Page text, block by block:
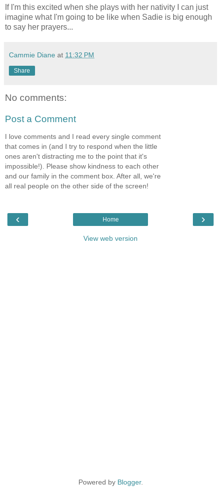
If I'm this excited when she plays with her nativity I can just
imagine what I'm going to be like when Sadie is big enough
to say her prayers...
Cammie Diane at 11:32 PM
Share
No comments:
Post a Comment
I love comments and I read every single comment
that comes in (and I try to respond when the little
ones aren't distracting me to the point that it's
impossible!). Please show kindness to each other
and our family in the comment box. After all, we're
all real people on the other side of the screen!
‹ ›
Home
View web version
Powered by Blogger.